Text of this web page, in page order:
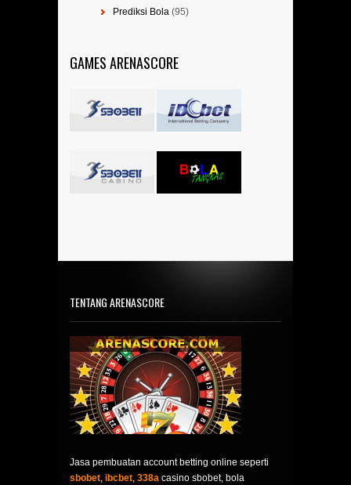
Prediksi Bola (95)
GAMES ARENASCORE
TENTANG ARENASCORE
Jasa pembuatan account betting online seperti
sbobet, ibcbet, 338a casino sbobet, bola